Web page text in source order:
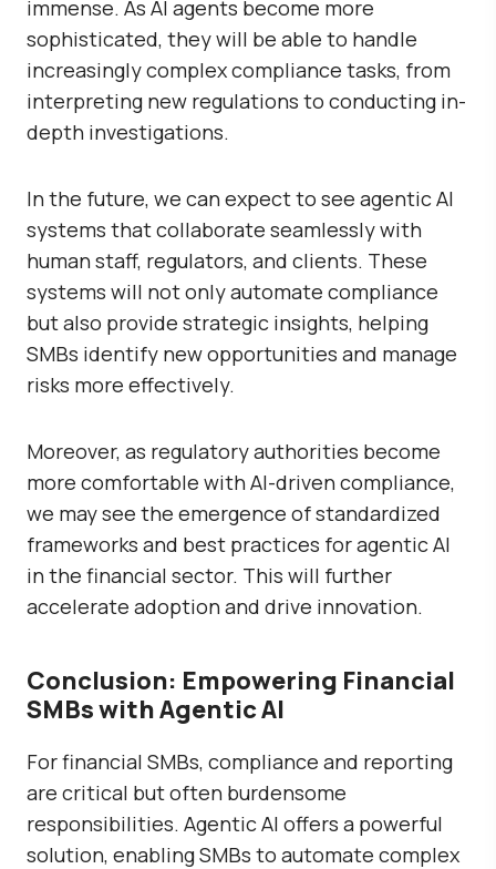
immense. As AI agents become more
sophisticated, they will be able to handle
increasingly complex compliance tasks, from
interpreting new regulations to conducting in-
depth investigations.
In the future, we can expect to see agentic AI
systems that collaborate seamlessly with
human staff, regulators, and clients. These
systems will not only automate compliance
but also provide strategic insights, helping
SMBs identify new opportunities and manage
risks more effectively.
Moreover, as regulatory authorities become
more comfortable with AI-driven compliance,
we may see the emergence of standardized
frameworks and best practices for agentic AI
in the financial sector. This will further
accelerate adoption and drive innovation.
Conclusion: Empowering Financial
SMBs with Agentic AI
For financial SMBs, compliance and reporting
are critical but often burdensome
responsibilities. Agentic AI offers a powerful
solution, enabling SMBs to automate complex